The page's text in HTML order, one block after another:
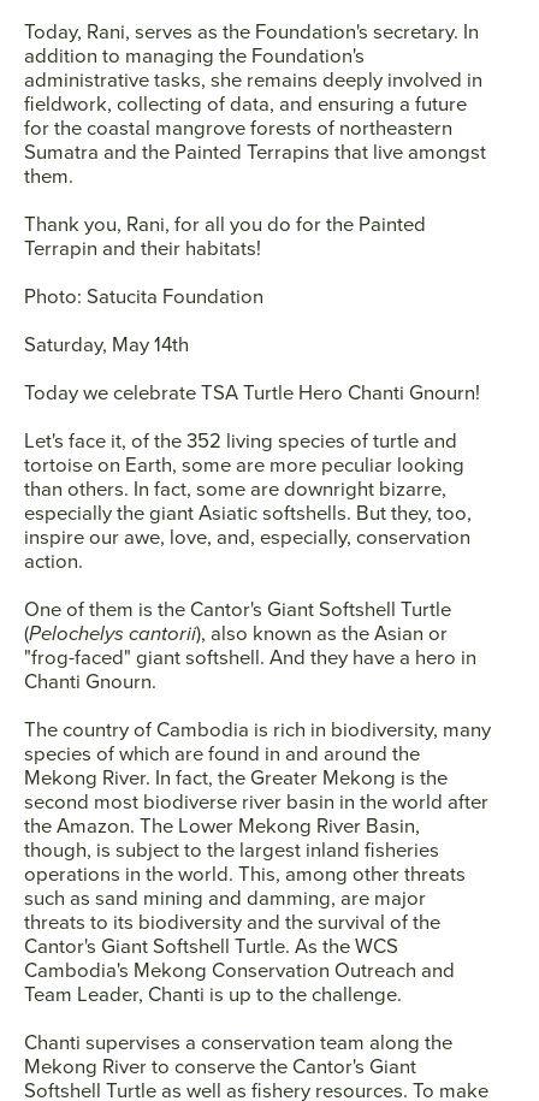
Today, Rani, serves as the Foundation's secretary. In
addition to managing the Foundation's
administrative tasks, she remains deeply involved in
fieldwork, collecting of data, and ensuring a future
for the coastal mangrove forests of northeastern
Sumatra and the Painted Terrapins that live amongst
them.
Thank you, Rani, for all you do for the Painted
Terrapin and their habitats!
Photo: Satucita Foundation
Saturday, May 14th
Today we celebrate TSA Turtle Hero Chanti Gnourn!
Let's face it, of the 352 living species of turtle and
tortoise on Earth, some are more peculiar looking
than others. In fact, some are downright bizarre,
especially the giant Asiatic softshells. But they, too,
inspire our awe, love, and, especially, conservation
action.
One of them is the Cantor's Giant Softshell Turtle
(Pelochelys cantorii), also known as the Asian or
"frog-faced" giant softshell. And they have a hero in
Chanti Gnourn.
The country of Cambodia is rich in biodiversity, many
species of which are found in and around the
Mekong River. In fact, the Greater Mekong is the
second most biodiverse river basin in the world after
the Amazon. The Lower Mekong River Basin,
though, is subject to the largest inland fisheries
operations in the world. This, among other threats
such as sand mining and damming, are major
threats to its biodiversity and the survival of the
Cantor's Giant Softshell Turtle. As the WCS
Cambodia's Mekong Conservation Outreach and
Team Leader, Chanti is up to the challenge.
Chanti supervises a conservation team along the
Mekong River to conserve the Cantor's Giant
Softshell Turtle as well as fishery resources. To make